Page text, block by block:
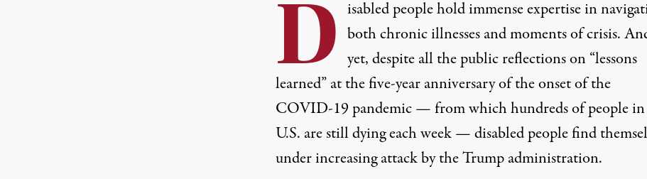
D isabled people hold immense expertise in
both chronic illnesses and moments of crisis.
yet, despite all the public reflections on “lessons
learned” at the five-year anniversary of the onset of the
COVID-19 pandemic — from whichhundreds of people
U.S. are still dying each week— disabled people find
under increasing attack by the Trump administration.